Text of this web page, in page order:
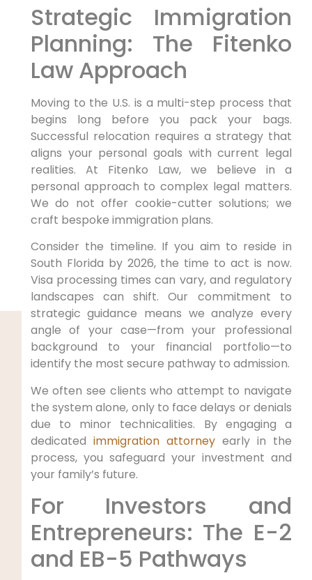
Strategic Immigration
Planning: The Fitenko
Law Approach
Moving to the U.S. is a multi-step process that
begins long before you pack your bags.
Successful relocation requires a strategy that
aligns your personal goals with current legal
realities. At Fitenko Law, we believe in a
personal approach to complex legal matters.
We do not offer cookie-cutter solutions; we
craft bespoke immigration plans.
Consider the timeline. If you aim to reside in
South Florida by 2026, the time to act is now.
Visa processing times can vary, and regulatory
landscapes can shift. Our commitment to
strategic guidance means we analyze every
angle of your case—from your professional
background to your financial portfolio—to
identify the most secure pathway to admission.
We often see clients who attempt to navigate
the system alone, only to face delays or denials
due to minor technicalities. By engaging a
dedicated immigration attorneyearly in the
process, you safeguard your investment and
your family’s future.
For Investors and
Entrepreneurs: The E-2
and EB-5 Pathways